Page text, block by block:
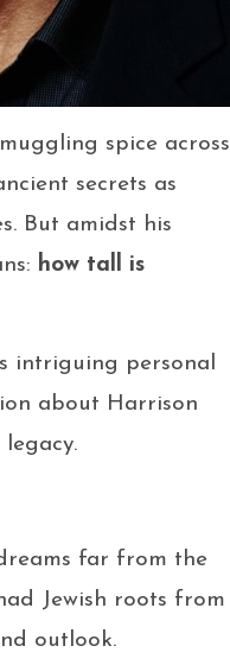
spice across
secrets as
But amidst his
how tall is
intriguing personal
about Harrison
far from the
Jewish roots from
outlook.